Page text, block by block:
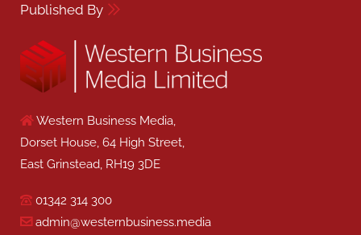
Published By
Western Business Media,
Dorset House, 64 High Street,
East Grinstead, RH19 3DE
01342 314 300
admin@westernbusiness.media